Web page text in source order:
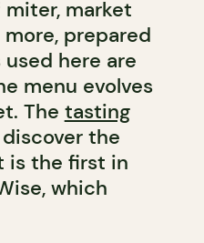
market
prepared
here are
menu evolves
The tasting
the
is the first in
which